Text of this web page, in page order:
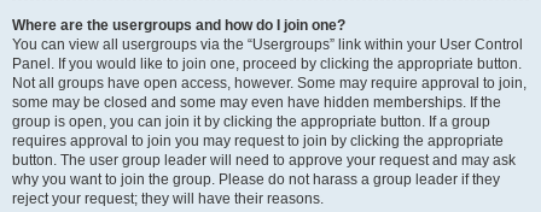
Where are the usergroups and how do I join one?
You can view all usergroups via the “Usergroups” link within your User Control
Panel. If you would like to join one, proceed by clicking the appropriate button.
Not all groups have open access, however. Some may require approval to join,
some may be closed and some may even have hidden memberships. If the
group is open, you can join it by clicking the appropriate button. If a group
requires approval to join you may request to join by clicking the appropriate
button. The user group leader will need to approve your request and may ask
why you want to join the group. Please do not harass a group leader if they
reject your request; they will have their reasons.